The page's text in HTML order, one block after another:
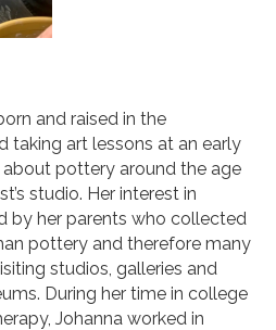
and raised in the
taking art lessons at an early
pottery around the age
studio. Her interest in
by her parents who collected
pottery and therefore many
studios, galleries and
During her time in college
Johanna worked in